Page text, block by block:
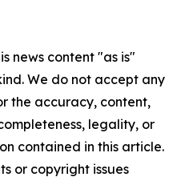
news content "as is"
We do not accept any
the accuracy, content,
legality, or
contained in this article.
or copyright issues